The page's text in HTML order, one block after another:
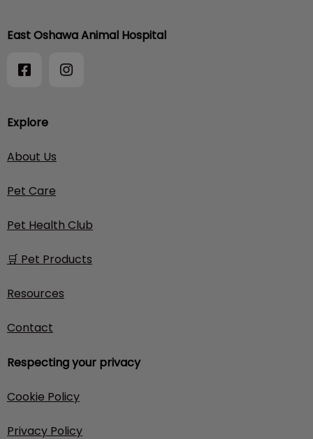
Explore
About Us
Pet Care
Pet Health Club
🛒 Pet Products
Resources
Contact
Respecting your privacy
Cookie Policy
Privacy Policy
East Oshawa Animal Hospital